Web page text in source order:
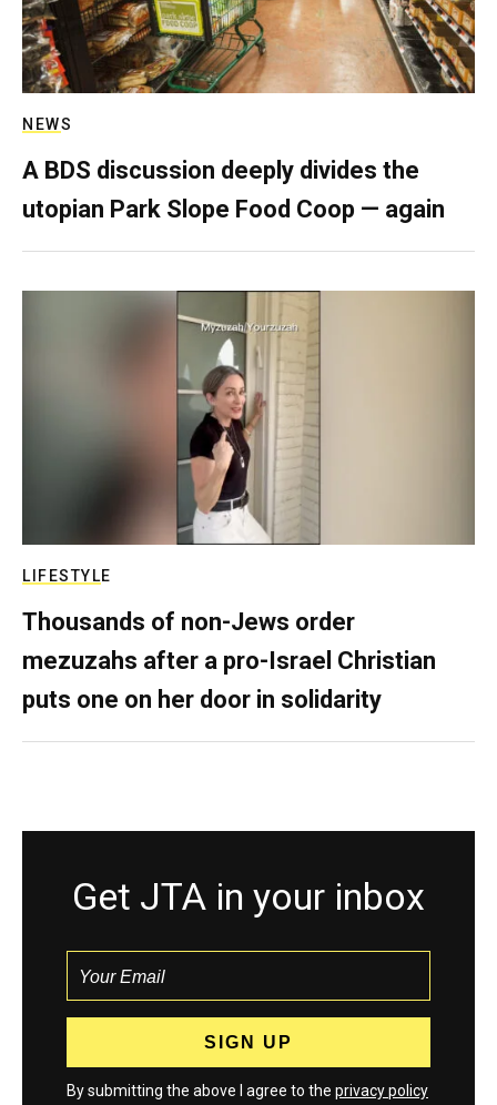
NEWS
A BDS discussion deeply divides the
utopian Park Slope Food Coop — again
LIFESTYLE
Thousands of non-Jews order
mezuzahs after a pro-Israel Christian
puts one on her door in solidarity
Get JTA in your inbox
By submitting the above I agree to the privacy policy